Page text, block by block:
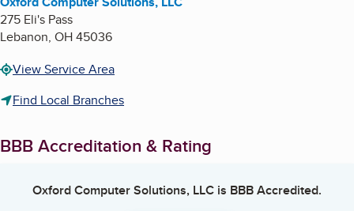
275 Eli's Pass
Lebanon, OH45036
View Service Area
Find Local Branches
BBB Accreditation & Rating
Oxford Computer Solutions, LLC is BBB Accredited.